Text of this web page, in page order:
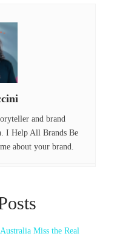
and brand
I Help All Brands Be
about your brand.